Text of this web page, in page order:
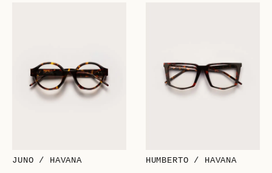
JUNO / HAVANA HUMBERTO / HAVANA